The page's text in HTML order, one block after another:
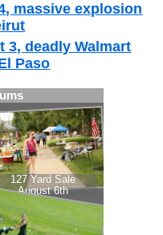
massive explosion
3, deadly Walmart
Paso